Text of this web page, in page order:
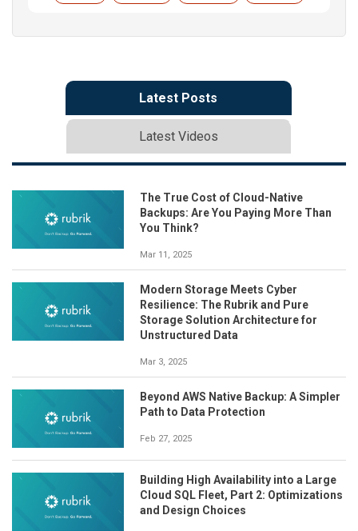
Latest Posts
Latest Videos
The True Cost of Cloud-Native
Backups: Are You Paying More Than
You Think?
Mar 11, 2025
Modern Storage Meets Cyber
Resilience: The Rubrik and Pure
Storage Solution Architecture for
Unstructured Data
Mar 3, 2025
Beyond AWS Native Backup: A Simpler
Path to Data Protection
Feb 27, 2025
Building High Availability into a Large
Cloud SQL Fleet, Part 2: Optimizations
and Design Choices